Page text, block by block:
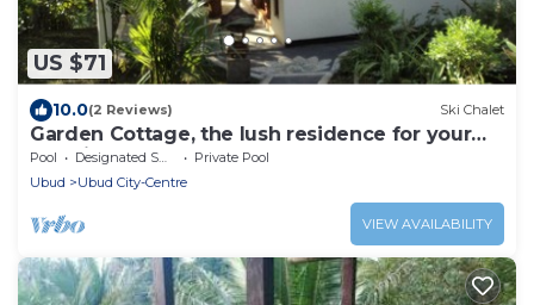
US $71
10.0(2 Reviews) Ski Chalet
Garden Cottage, the lush residence for your
vacation
Pool Designated Smoking Area
Private Pool
Ubud
Ubud City-Centre
VIEW AVAILABILITY